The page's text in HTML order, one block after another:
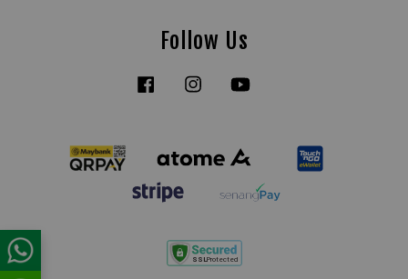
Follow Us
Facebook Instagram